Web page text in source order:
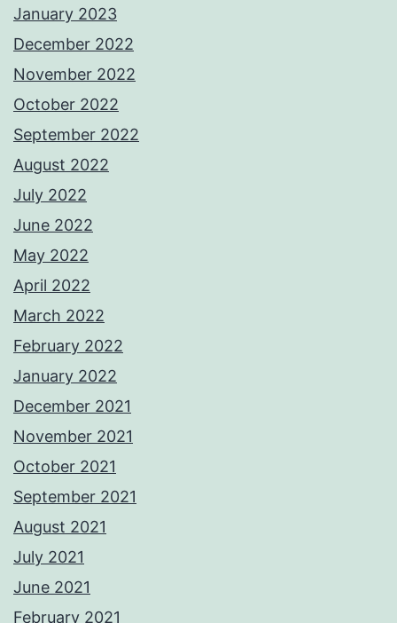
January 2023
December 2022
November 2022
October 2022
September 2022
August 2022
July 2022
June 2022
May 2022
April 2022
March 2022
February 2022
January 2022
December 2021
November 2021
October 2021
September 2021
August 2021
July 2021
June 2021
February 2021